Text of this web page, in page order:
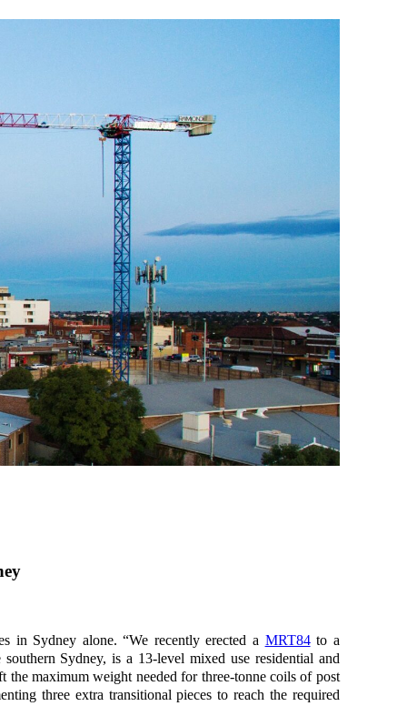
in Sydney alone. “We recently erected a MRT84to a
Sydney, is a 13-level mixed use residential and
maximum weight needed for three-tonne coils of post
three extra transitional pieces to reach the required